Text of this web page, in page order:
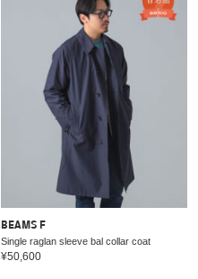
BEAMS F
Single raglan sleeve bal collar coat
¥50,600